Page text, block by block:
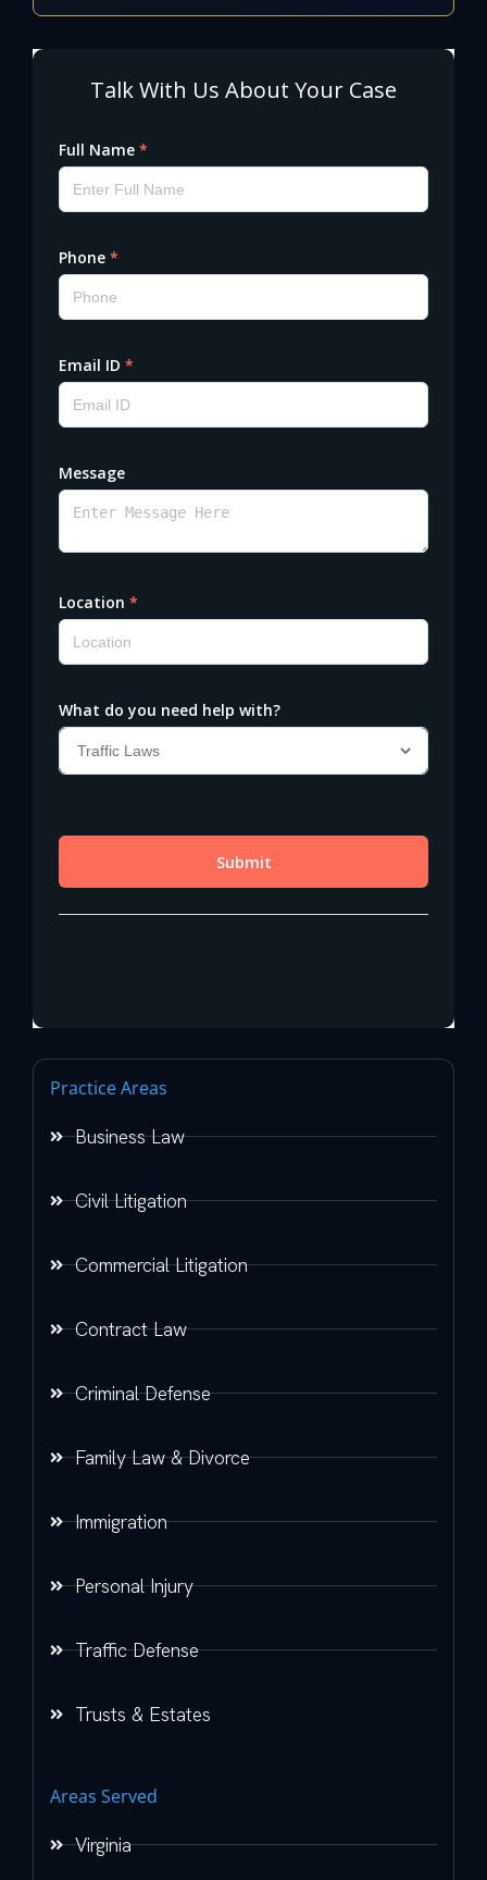
Practice Areas
Business Law
Civil Litigation
Commercial Litigation
Contract Law
Criminal Defense
Family Law & Divorce
Immigration
Personal Injury
Traffic Defense
Trusts & Estates
Areas Served
Virginia